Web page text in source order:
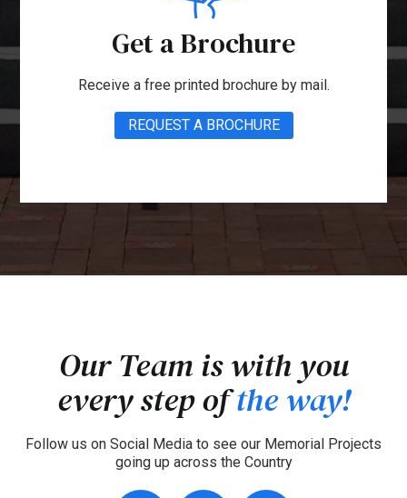
Get a Brochure
Receive a free printed brochure by mail.
REQUEST A BROCHURE
Our Team is with you
every step ofthe way!
Follow us on Social Media to see our Memorial Projects
going up across the Country